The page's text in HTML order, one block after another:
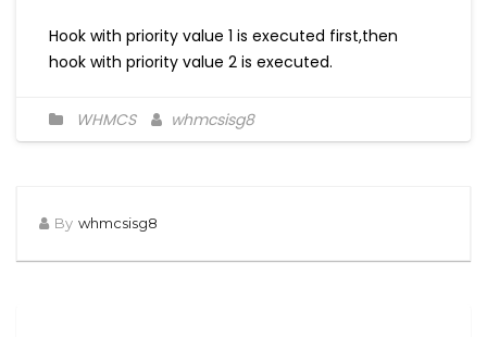
Hook with priority value 1 is executed first,then
hook with priority value 2 is executed.
WHMCS whmcsisg8
By whmcsisg8